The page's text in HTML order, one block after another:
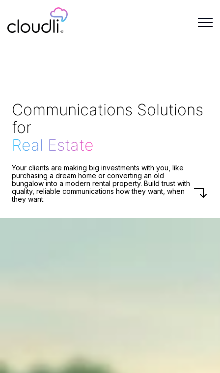
Communications Solutions
for
Real Estate
Your clients are making big investments with you, like
purchasing a dream home or converting an old
bungalow into a modern rental property. Build trust with
quality, reliable communications how they want, when
they want.